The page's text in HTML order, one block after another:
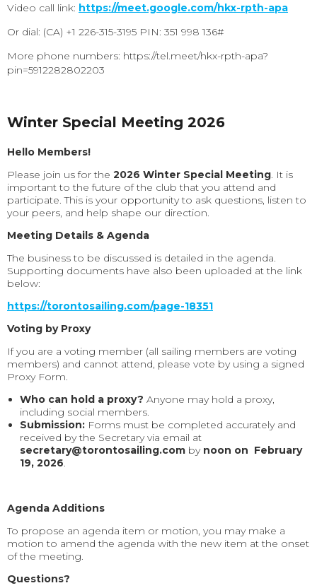
Video call link: https://meet.google.com/hkx-rpth-apa
Or dial: ‪(CA) +1 226-315-3195‬ PIN: ‪351 998 136‬#
More phone numbers: https://tel.meet/hkx-rpth-apa?
pin=5912282802203
Winter Special Meeting 2026
Hello Members!
Please join us for the 2026 Winter Special Meeting. It is
important to the future of the club that you attend and
participate. This is your opportunity to ask questions, listen to
your peers, and help shape our direction.
Meeting Details & Agenda
The business to be discussed is detailed in the agenda.
Supporting documents have also been uploaded at the link
below:
https://torontosailing.com/page-18351
Voting by Proxy
If you are a voting member (all sailing members are voting
members) and cannot attend, please vote by using a signed
Proxy Form.
Who can hold a proxy? Anyone may hold a proxy,
including social members.
Submission: Forms must be completed accurately and
received by the Secretary via email at
secretary@torontosailing.com by noon on February
19, 2026.
Agenda Additions
To propose an agenda item or motion, you may make a
motion to amend the agenda with the new item at the onset
of the meeting.
Questions?